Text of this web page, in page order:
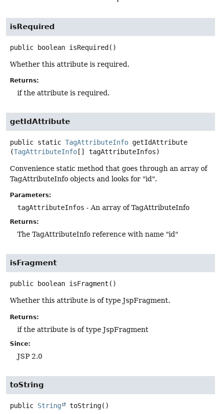
isRequired
public boolean isRequired()
Whether this attribute is required.
Returns:
if the attribute is required.
getIdAttribute
public static TagAttributeInfo getIdAttribute
(TagAttributeInfo [] tagAttributeInfos)
Convenience static method that goes through an array of
TagAttributeInfo objects and looks for "id".
Parameters:
tagAttributeInfos - An array of TagAttributeInfo
Returns:
The TagAttributeInfo reference with name "id"
isFragment
public boolean isFragment ()
Whether this attribute is of type JspFragment.
Returns:
if the attribute is of type JspFragment
Since:
JSP 2.0
toString
public String toString()